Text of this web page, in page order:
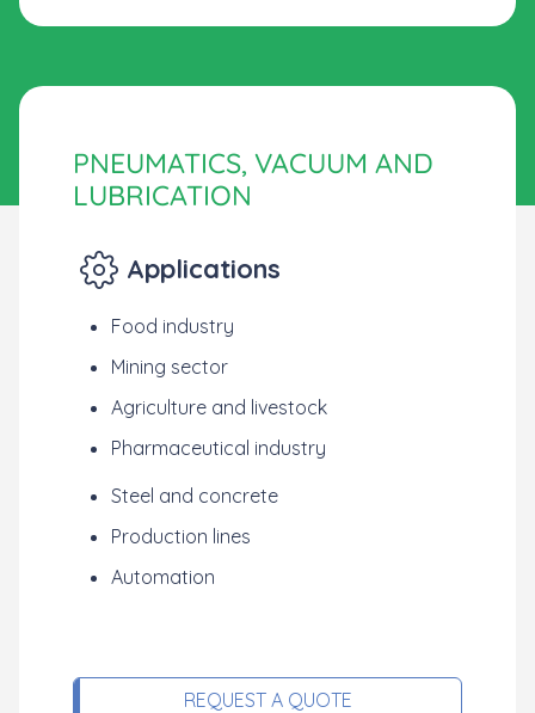
PNEUMATICS, VACUUM AND
LUBRICATION
Applications
Food industry
Mining sector
Agriculture and livestock
Pharmaceutical industry
Steel and concrete
Production lines
Automation
REQUEST A QUOTE